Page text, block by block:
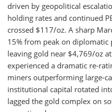
driven by geopolitical
holding rates and continued
crossed $117/oz. A sharp
15% from peak on
leaving gold near $4,769/oz
experienced a dramatic re-
miners outperforming large-
institutional capital rotated
lagged the gold complex on